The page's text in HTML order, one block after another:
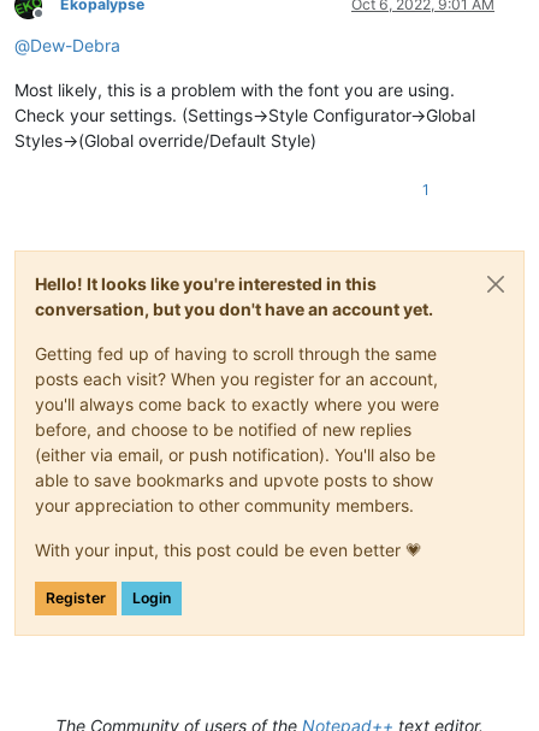
Offline
Ekopalypse Oct 6, 2022, 9:01 AM
@Dew-Debra
Most likely, this is a problem with the font you are using.
Check your settings. (Settings->Style Configurator->Global
Styles->(Global override/Default Style)
1
Hello! It looks like you're interested in this
conversation, but you don't have an account yet.
Getting fed up of having to scroll through the same
posts each visit? When you register for an account,
you'll always come back to exactly where you were
before, and choose to be notified of new replies
(either via email, or push notification). You'll also be
able to save bookmarks and upvote posts to show
your appreciation to other community members.
With your input, this post could be even better 💗
Register Login
The Community of users of the Notepad++ text editor.